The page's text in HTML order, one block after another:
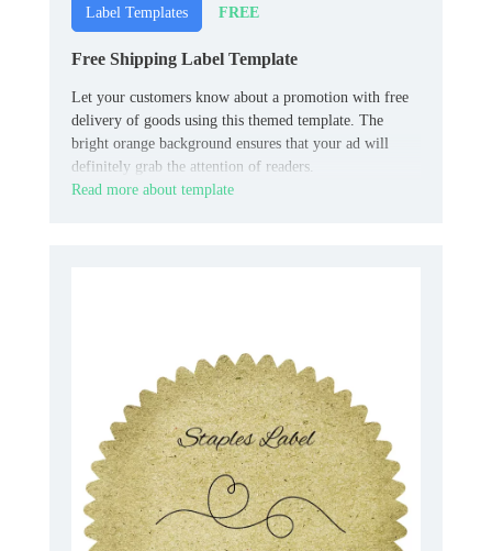
Label Templates FREE
Free Shipping Label Template
Let your customers know about a promotion with free
delivery of goods using this themed template. The
bright orange background ensures that your ad will
definitely grab the attention of readers.
Read more about template